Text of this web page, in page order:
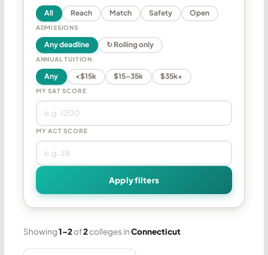
All Reach Match Safety Open
ADMISSIONS
Any deadline ↻ Rolling only
ANNUAL TUITION
Any <$15k $15–35k $35k+
MY SAT SCORE
MY ACT SCORE
Apply filters
Showing1–2of2colleges inConnecticut